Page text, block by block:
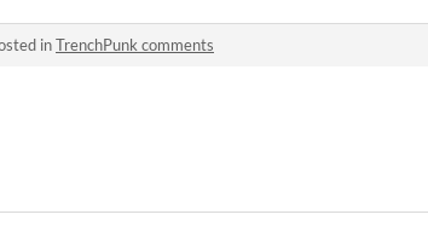
inTrenchPunk comments